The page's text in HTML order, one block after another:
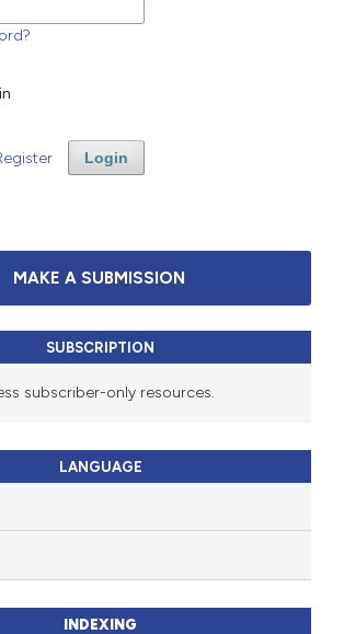
Login
MAKE A SUBMISSION
SUBSCRIPTION
subscriber-only resources.
LANGUAGE
INDEXING